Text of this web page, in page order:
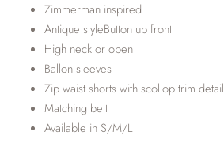
Zimmerman inspired
Antique styleButton up front
High neck or open
Ballon sleeves
Zip waist shorts with scollop trim detail
Matching belt
Available in S/M/L